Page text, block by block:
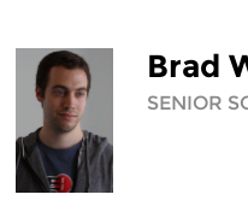
Brad
SENIOR